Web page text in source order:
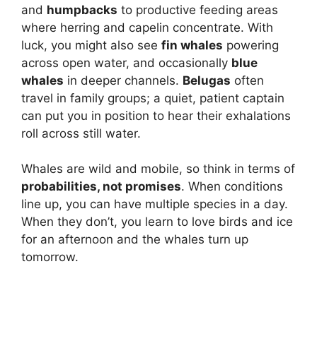
and humpbacks to productive feeding areas
where herring and capelin concentrate. With
luck, you might also see fin whales powering
across open water, and occasionally blue
whales in deeper channels. Belugas often
travel in family groups; a quiet, patient captain
can put you in position to hear their exhalations
roll across still water.
Whales are wild and mobile, so think in terms of
probabilities, not promises. When conditions
line up, you can have multiple species in a day.
When they don’t, you learn to love birds and ice
for an afternoon and the whales turn up
tomorrow.